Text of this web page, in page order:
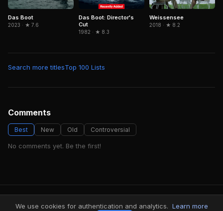
Das Boot
2023 · ★ 7.6
Das Boot: Director's
Cut
1982 · ★ 8.3
Weissensee
2018 · ★ 8.2
Search more titlesTop 100 Lists
Comments
Best New Old Controversial
No comments yet. Be the first!
FindMyVideos — Netflix catalog discovery
We use cookies for authentication and analytics. Learn more